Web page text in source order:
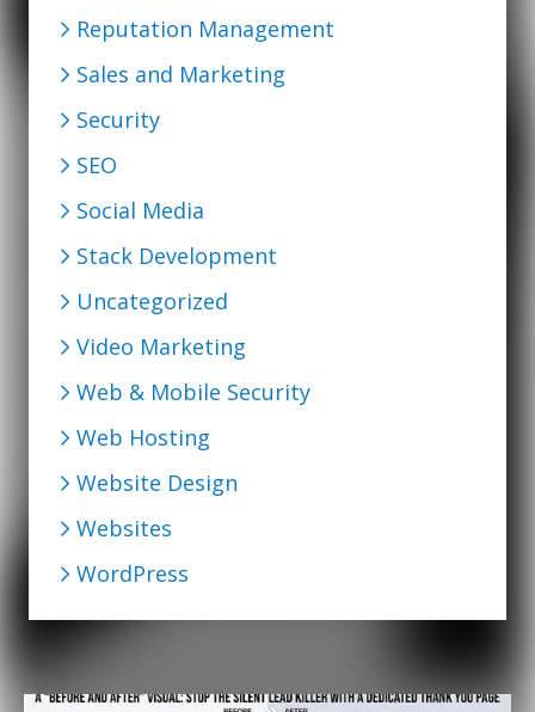
Reputation Management
Sales and Marketing
Security
SEO
Social Media
Stack Development
Uncategorized
Video Marketing
Web & Mobile Security
Web Hosting
Website Design
Websites
WordPress